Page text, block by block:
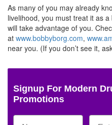
As many of you may already
livelihood, you must treat it as
will take advantage of you.
at www.bobbyborg.com,
near you. (If you don’t see it,
Signup For Modern
Promotions